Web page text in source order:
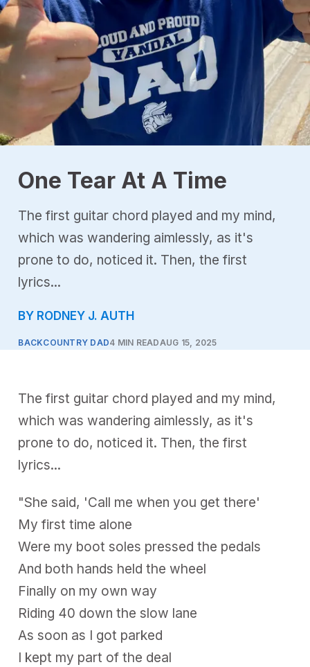
One Tear At A Time
The first guitar chord played and my mind,
which was wandering aimlessly, as it's
prone to do, noticed it. Then, the first
lyrics...
BY RODNEY J. AUTH
BACKCOUNTRY DAD4 MIN READAUG 15, 2025
The first guitar chord played and my mind,
which was wandering aimlessly, as it's
prone to do, noticed it. Then, the first
lyrics...
"She said, 'Call me when you get there'
My first time alone
Were my boot soles pressed the pedals
And both hands held the wheel
Finally on my own way
Riding 40 down the slow lane
As soon as I got parked
I kept my part of the deal